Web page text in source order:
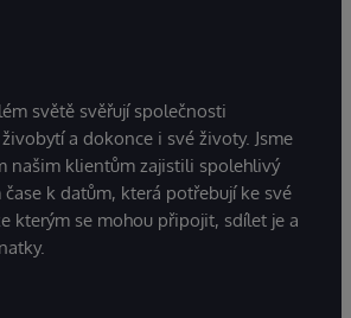
světě svěřují společnosti
a dokonce i své životy. Jsme
našim klientům zajistili spolehlivý
k datům, která potřebují ke své
kterým se mohou připojit, sdílet je a